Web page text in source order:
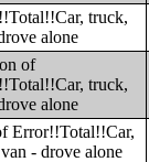
truck,
alone
of
truck,
alone
Error!!Total!!Car,
- drove alone